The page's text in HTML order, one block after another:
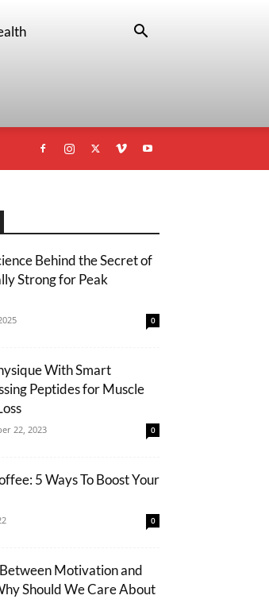
Behind the Secret of
Strong for Peak
0
With Smart
Peptides for Muscle
22, 2023 0
5 Ways To Boost Your
0
Motivation and
Should We Care About